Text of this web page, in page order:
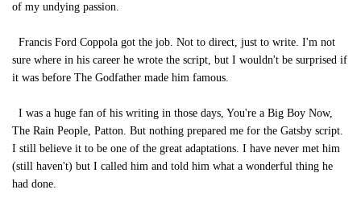
of my undying passion.
Francis Ford Coppola got the job. Not to direct, just to write. I'm not
sure where in his career he wrote the script, but I wouldn't be surprised if
it was before The Godfather made him famous.
I was a huge fan of his writing in those days, You're a Big Boy Now,
The Rain People, Patton. But nothing prepared me for the Gatsby script.
I still believe it to be one of the great adaptations. I have never met him
(still haven't) but I called him and told him what a wonderful thing he
had done.